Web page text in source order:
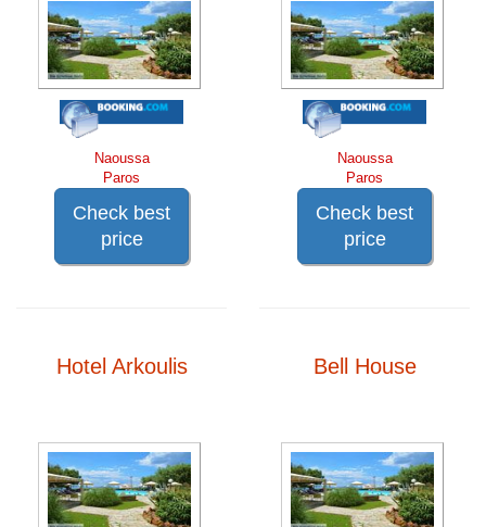
Naoussa
Paros
Check best
price
Naoussa
Paros
Check best
price
Hotel Arkoulis Bell House